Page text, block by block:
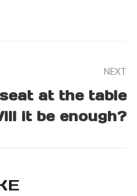
NEXT
at the table
it be enough?